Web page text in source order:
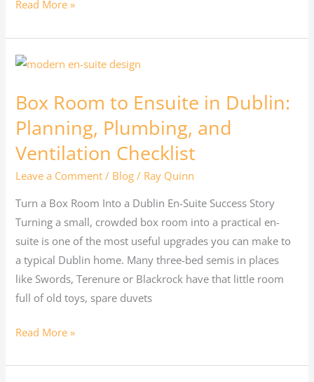
Read More »
Box Room to Ensuite in Dublin:
Planning, Plumbing, and
Ventilation Checklist
Leave a Comment / Blog / Ray Quinn
Turn a Box Room Into a Dublin En-Suite Success Story
Turning a small, crowded box room into a practical en-
suite is one of the most useful upgrades you can make to
a typical Dublin home. Many three-bed semis in places
like Swords, Terenure or Blackrock have that little room
full of old toys, spare duvets
Box
to
Ensuite
in
Dublin:
Planning,
Ventilation
Read More »